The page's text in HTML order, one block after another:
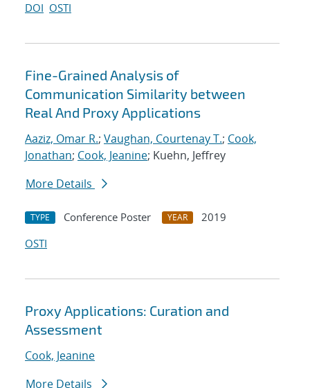
DOI OSTI
Fine-Grained Analysis of
Communication Similarity between
Real And Proxy Applications
Aaziz, Omar R.; Vaughan, Courtenay T.; Cook,
Jonathan; Cook, Jeanine; Kuehn, Jeffrey
More Details
TYPE Conference Poster YEAR
2019
OSTI
Proxy Applications: Curation and
Assessment
Cook, Jeanine
More Details